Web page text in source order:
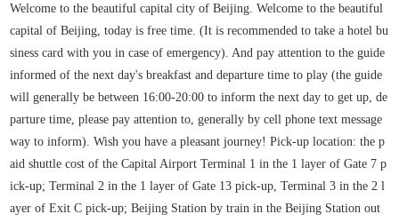
Welcome to the beautiful capital city of Beijing. Welcome to the beautiful
capital of Beijing, today is free time. (It is recommended to take a hotel bu
siness card with you in case of emergency). And pay attention to the guide
informed of the next day's breakfast and departure time to play (the guide
will generally be between 16:00-20:00 to inform the next day to get up, de
parture time, please pay attention to, generally by cell phone text message
way to inform). Wish you have a pleasant journey! Pick-up location: the p
aid shuttle cost of the Capital Airport Terminal 1 in the 1 layer of Gate 7 p
ick-up; Terminal 2 in the 1 layer of Gate 13 pick-up, Terminal 3 in the 2 l
ayer of Exit C pick-up; Beijing Station by train in the Beijing Station out